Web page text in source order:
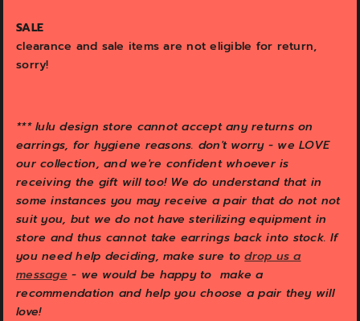
SALE
clearance and sale items are not eligible for return,
sorry!
*** lulu design store cannot accept any returns on
earrings, for hygiene reasons. don't worry - we LOVE
our collection, and we're confident whoever is
receiving the gift will too! We do understand that in
some instances you may receive a pair that do not not
suit you, but we do not have sterilizing equipment in
store and thus cannot take earrings back into stock. If
you need help deciding, make sure to drop us a
message - we would be happy to make a
recommendation and help you choose a pair they will
love!